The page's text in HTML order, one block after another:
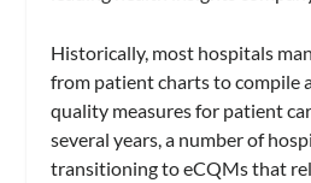
Historically, most hospitals
from patient charts to compile
quality measures for patient
several years, a number of
transitioning to eCQMs that